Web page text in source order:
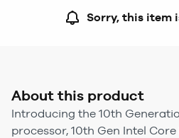
Sorry, this item
About this product
Introducing the 10th
processor, 10th Gen Intel